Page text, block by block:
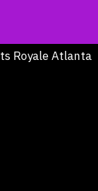
Royale Atlanta